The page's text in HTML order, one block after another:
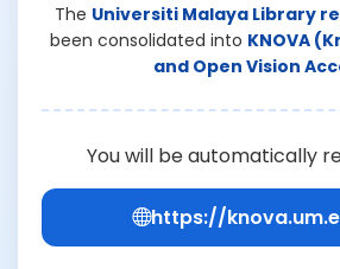
The Universiti Malaya Library
been consolidated into KNOVA
and Open Vision
You will be automatically
https://